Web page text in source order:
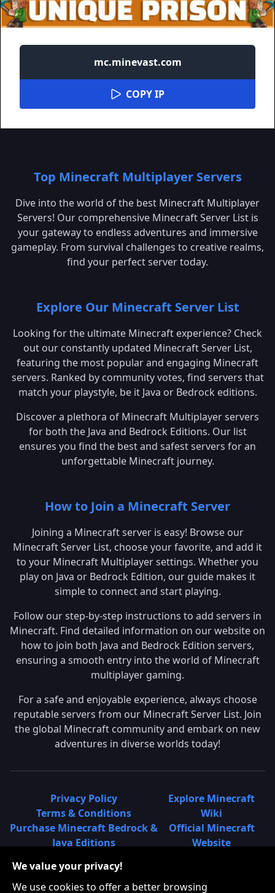
mc.minevast.com
COPY IP
Top Minecraft Multiplayer Servers
Dive into the world of the best Minecraft Multiplayer
Servers! Our comprehensive Minecraft Server List is
your gateway to endless adventures and immersive
gameplay. From survival challenges to creative realms,
find your perfect server today.
Explore Our Minecraft Server List
Looking for the ultimate Minecraft experience? Check
out our constantly updated Minecraft Server List,
featuring the most popular and engaging Minecraft
servers. Ranked by community votes, find servers that
match your playstyle, be it Java or Bedrock editions.
Discover a plethora of Minecraft Multiplayer servers
for both the Java and Bedrock Editions. Our list
ensures you find the best and safest servers for an
unforgettable Minecraft journey.
How to Join a Minecraft Server
Joining a Minecraft server is easy! Browse our
Minecraft Server List, choose your favorite, and add it
to your Minecraft Multiplayer settings. Whether you
play on Java or Bedrock Edition, our guide makes it
simple to connect and start playing.
Follow our step-by-step instructions to add servers in
Minecraft. Find detailed information on our website on
how to join both Java and Bedrock Edition servers,
ensuring a smooth entry into the world of Minecraft
multiplayer gaming.
For a safe and enjoyable experience, always choose
reputable servers from our Minecraft Server List. Join
the global Minecraft community and embark on new
adventures in diverse worlds today!
Privacy Policy
Terms & Conditions
Purchase Minecraft Bedrock &
Java Editions
Learn About Minecraft
Minecraft Community on
Explore Minecraft
Wiki
Official Minecraft
Website
What is a Minecraft
We value your privacy!
We use cookies to offer a better browsing